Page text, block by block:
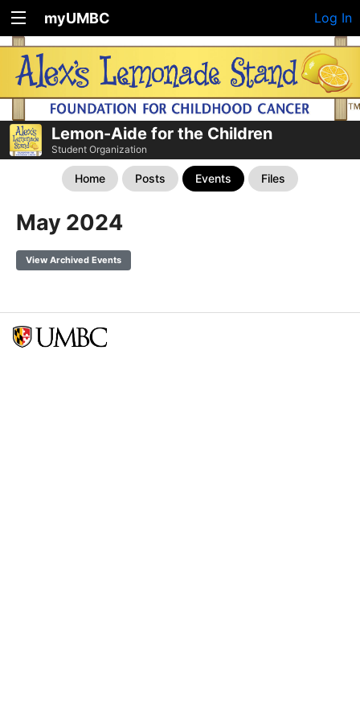
myUMBC Log In
Lemon-Aide for the Children
Student Organization
Home Posts Events Files
May 2024
View Archived Events